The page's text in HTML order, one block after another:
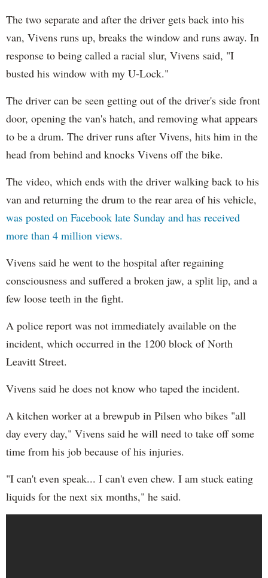
The two separate and after the driver gets back into his
van, Vivens runs up, breaks the window and runs away. In
response to being called a racial slur, Vivens said, "I
busted his window with my U-Lock."
The driver can be seen getting out of the driver's side front
door, opening the van's hatch, and removing what appears
to be a drum. The driver runs after Vivens, hits him in the
head from behind and knocks Vivens off the bike.
The video, which ends with the driver walking back to his
van and returning the drum to the rear area of his vehicle,
was posted on Facebook late Sunday and has received
more than 4 million views.
Vivens said he went to the hospital after regaining
consciousness and suffered a broken jaw, a split lip, and a
few loose teeth in the fight.
A police report was not immediately available on the
incident, which occurred in the 1200 block of North
Leavitt Street.
Vivens said he does not know who taped the incident.
A kitchen worker at a brewpub in Pilsen who bikes "all
day every day," Vivens said he will need to take off some
time from his job because of his injuries.
"I can't even speak... I can't even chew. I am stuck eating
liquids for the next six months," he said.